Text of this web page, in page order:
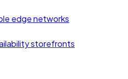
edge networks
storefronts